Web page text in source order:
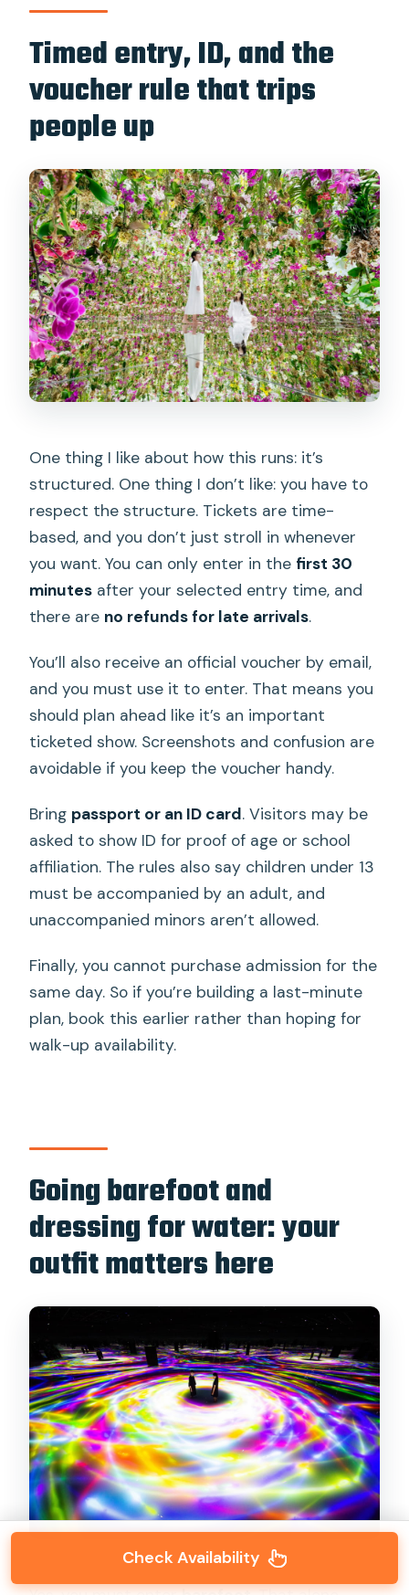
Timed entry, ID, and the
voucher rule that trips
people up
One thing I like about how this runs: it’s
structured. One thing I don’t like: you have to
respect the structure. Tickets are time-
based, and you don’t just stroll in whenever
you want. You can only enter in the first 30
minutes after your selected entry time, and
there are no refunds for late arrivals.
You’ll also receive an official voucher by email,
and you must use it to enter. That means you
should plan ahead like it’s an important
ticketed show. Screenshots and confusion are
avoidable if you keep the voucher handy.
Bring passport or an ID card. Visitors may be
asked to show ID for proof of age or school
affiliation. The rules also say children under 13
must be accompanied by an adult, and
unaccompanied minors aren’t allowed.
Finally, you cannot purchase admission for the
same day. So if you’re building a last-minute
plan, book this earlier rather than hoping for
walk-up availability.
Going barefoot and
dressing for water: your
outfit matters here
Check Availability